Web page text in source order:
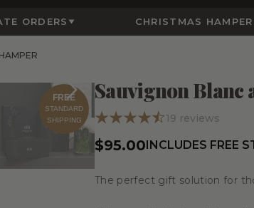
ORDERS CHRISTMAS
FREE
STANDARD
SHIPPING
Sauvignon Blanc
19 reviews
$95.00INCLUDES FREE
The perfect gift solution for